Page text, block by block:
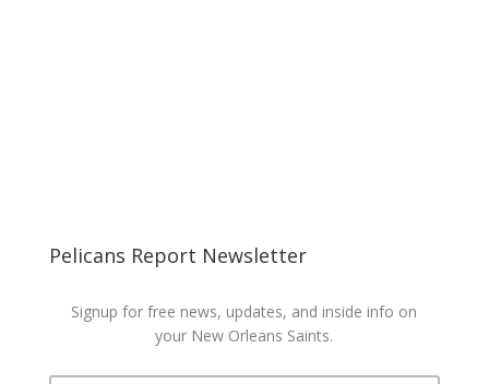
Pelicans Report Newsletter
Signup for free news, updates, and inside info on
your New Orleans Saints.